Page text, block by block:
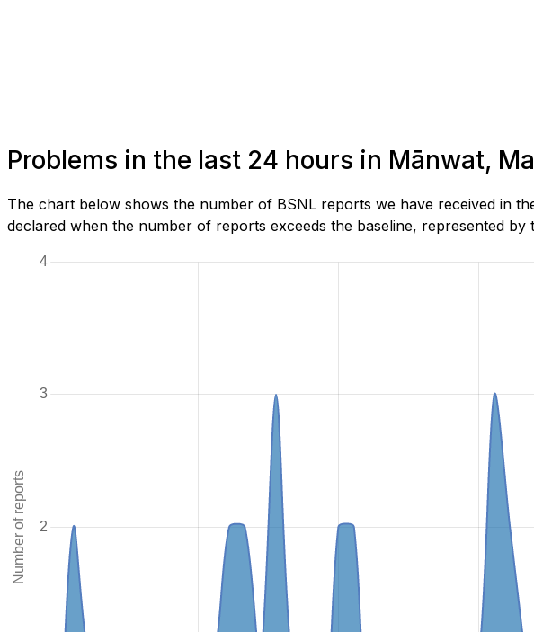
Problems in the last 24 hours in Mānwat,
The chart below shows the number of BSNL reports we have received in
declared when the number of reports exceeds the baseline, represented by